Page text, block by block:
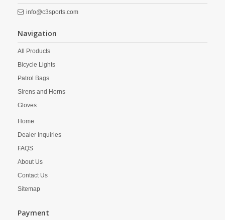
info@c3sports.com
Navigation
All Products
Bicycle Lights
Patrol Bags
Sirens and Horns
Gloves
Home
Dealer Inquiries
FAQS
About Us
Contact Us
Sitemap
Payment